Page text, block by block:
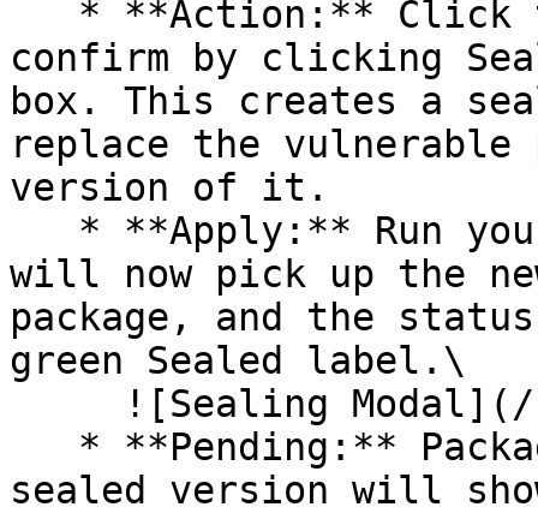
confirm by clicking
box. This creates a
replace the vulnerable
version of it.
will now pick up the
package, and the
green Sealed label.\
sealed version will